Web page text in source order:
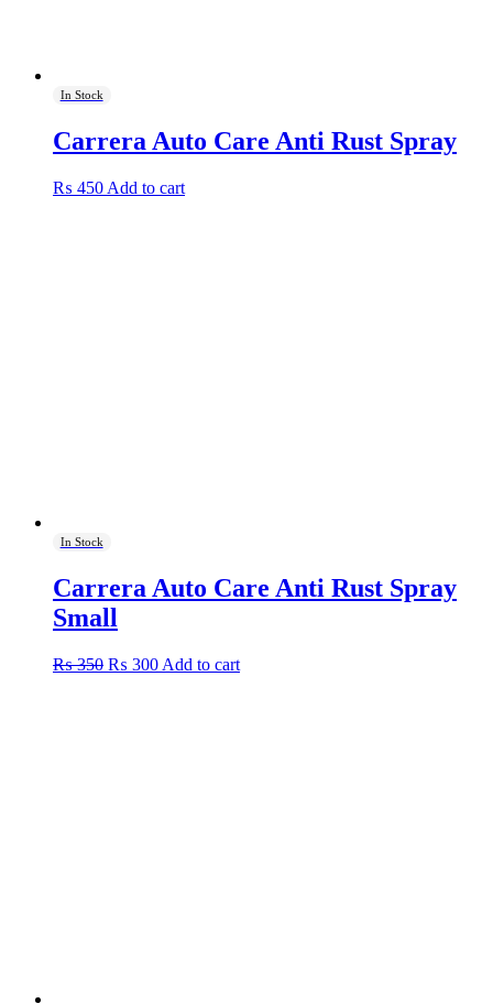
In Stock
Carrera Auto Care Anti Rust Spray
₨ 450 Add to cart
In Stock
Carrera Auto Care Anti Rust Spray
Small
₨350 Original
₨ 300Current
Add to cart